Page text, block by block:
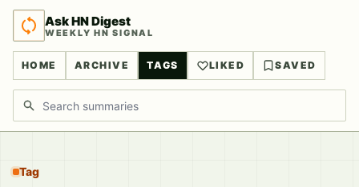
Ask HN Digest
WEEKLY HN SIGNAL
HOME ARCHIVE TAGS LIKED SAVED
Search discussions
Tag